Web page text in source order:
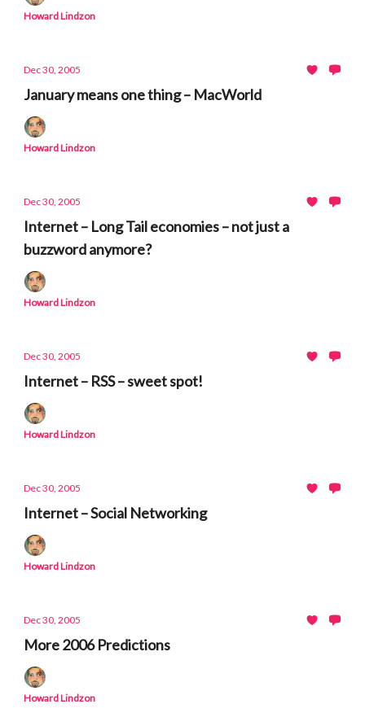
Howard Lindzon
Dec 30, 2005
January means one thing – MacWorld
Howard Lindzon
Dec 30, 2005
Internet – Long Tail economies – not just a
buzzword anymore?
Howard Lindzon
Dec 30, 2005
Internet – RSS – sweet spot!
Howard Lindzon
Dec 30, 2005
Internet – Social Networking
Howard Lindzon
Dec 30, 2005
More 2006 Predictions
Howard Lindzon